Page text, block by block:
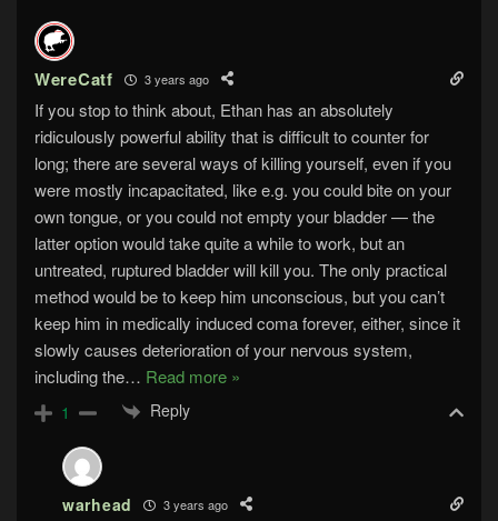
WereCatf 3 years ago
If you stop to think about, Ethan has an absolutely
ridiculously powerful ability that is difficult to counter for
long; there are several ways of killing yourself, even if you
were mostly incapacitated, like e.g. you could bite on your
own tongue, or you could not empty your bladder — the
latter option would take quite a while to work, but an
untreated, ruptured bladder will kill you. The only practical
method would be to keep him unconscious, but you can’t
keep him in medically induced coma forever, either, since it
slowly causes deterioration of your nervous system,
including the… Read more »
1 Reply
warhead 3 years ago